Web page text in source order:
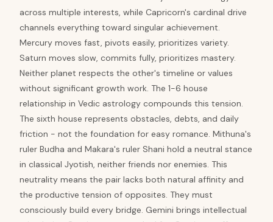
across multiple interests, while Capricorn's cardinal drive
channels everything toward singular achievement.
Mercury moves fast, pivots easily, prioritizes variety.
Saturn moves slow, commits fully, prioritizes mastery.
Neither planet respects the other's timeline or values
without significant growth work. The 1-6 house
relationship in Vedic astrology compounds this tension.
The sixth house represents obstacles, debts, and daily
friction - not the foundation for easy romance. Mithuna's
ruler Budha and Makara's ruler Shani hold a neutral stance
in classical Jyotish, neither friends nor enemies. This
neutrality means the pair lacks both natural affinity and
the productive tension of opposites. They must
consciously build every bridge. Gemini brings intellectual